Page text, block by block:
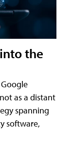
the
as a distant
spanning
software,